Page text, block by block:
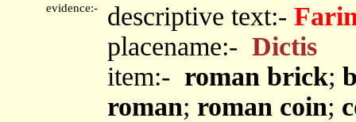
evidence:- descriptive text:-
placename:- Dictis
item:- roman brick;
roman; roman coin;